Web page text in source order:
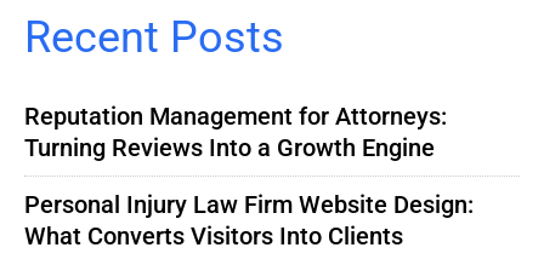
Recent Posts
Reputation Management for Attorneys:
Turning Reviews Into a Growth Engine
Personal Injury Law Firm Website Design:
What Converts Visitors Into Clients